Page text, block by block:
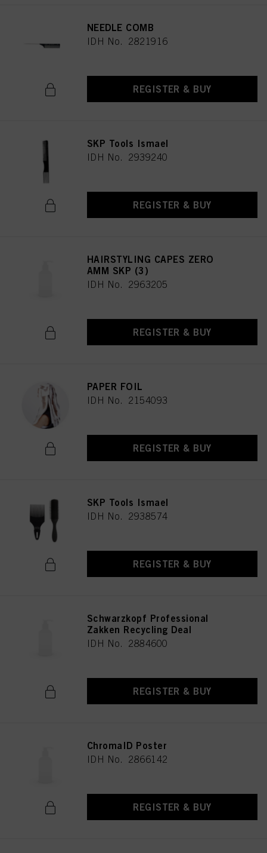
NEEDLE COMB
IDH No. 2821916
REGISTER & BUY
SKP Tools Ismael
IDH No. 2939240
REGISTER & BUY
HAIRSTYLING CAPES ZERO
AMM SKP (3)
IDH No. 2963205
REGISTER & BUY
PAPER FOIL
IDH No. 2154093
REGISTER & BUY
SKP Tools Ismael
IDH No. 2938574
REGISTER & BUY
Schwarzkopf Professional
Zakken Recycling Deal
IDH No. 2884600
REGISTER & BUY
ChromaID Poster
IDH No. 2866142
REGISTER & BUY